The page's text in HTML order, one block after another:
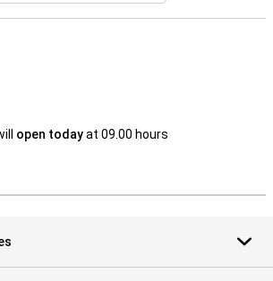
open todayat 09.00 hours